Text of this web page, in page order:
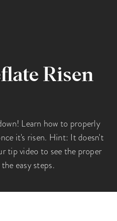
Risen
Learn how to properly
it's risen. Hint: It doesn't
tip video to see the proper
easy steps.